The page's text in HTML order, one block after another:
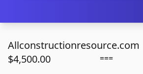
Allconstructionresource.com
$4,500.00
===